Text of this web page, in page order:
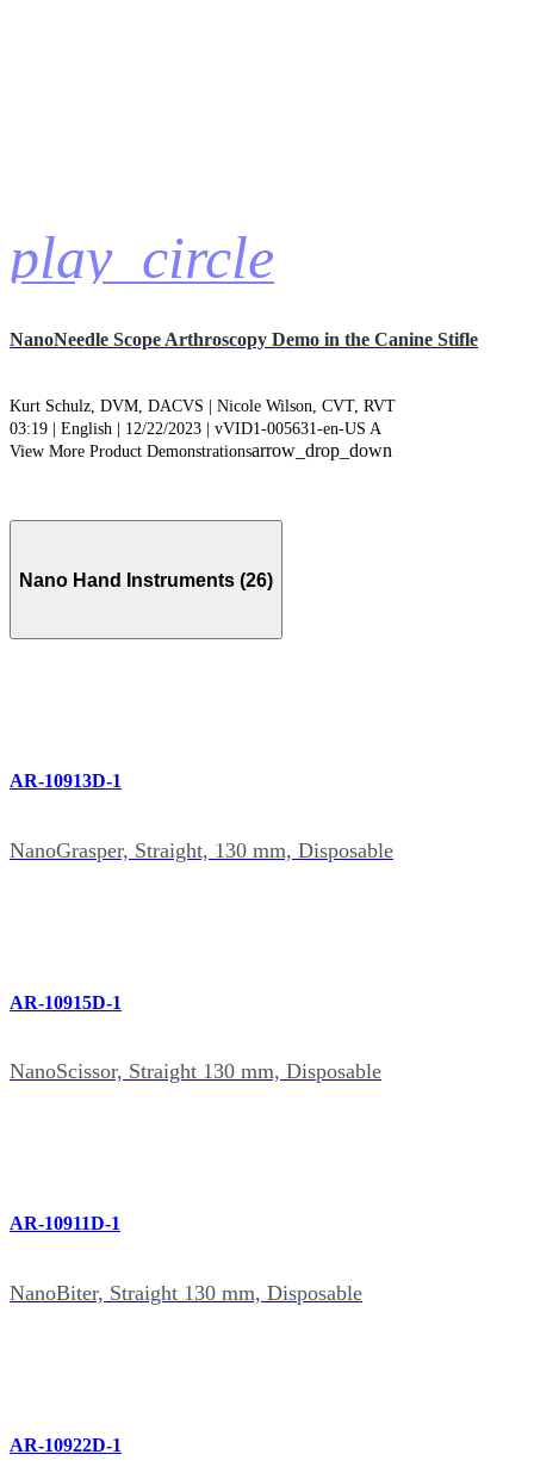
play_circle
NanoNeedle Scope Arthroscopy Demo in the Canine Stifle
Kurt Schulz, DVM, DACVS | Nicole Wilson, CVT, RVT
03:19 | English | 12/22/2023 | vVID1-005631-en-US A
View More Product Demonstrationsarrow_drop_down
Nano Hand Instruments (26)
AR-10913D-1
NanoGrasper, Straight, 130 mm, Disposable
AR-10915D-1
NanoScissor, Straight 130 mm, Disposable
AR-10911D-1
NanoBiter, Straight 130 mm, Disposable
AR-10922D-1